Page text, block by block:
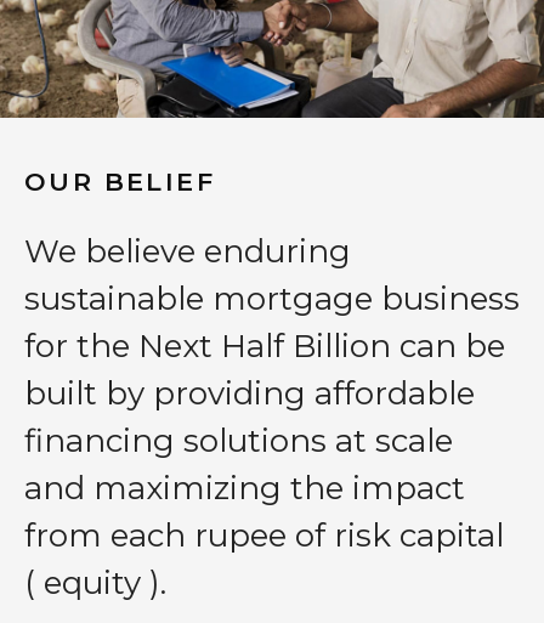
OUR BELIEF
We believe enduring
sustainable mortgage business
for the Next Half Billion can be
built by providing affordable
financing solutions at scale
and maximizing the impact
from each rupee of risk capital
( equity ).